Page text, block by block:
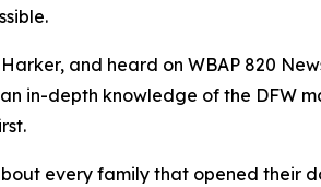
and heard on WBAP 820
in-depth knowledge of the DFW
every family that opened their